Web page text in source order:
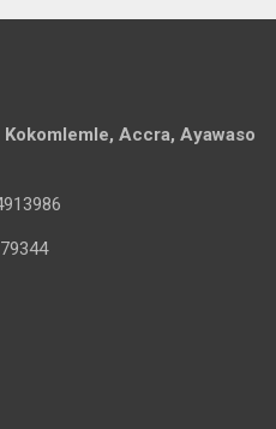
Accra, Ayawaso